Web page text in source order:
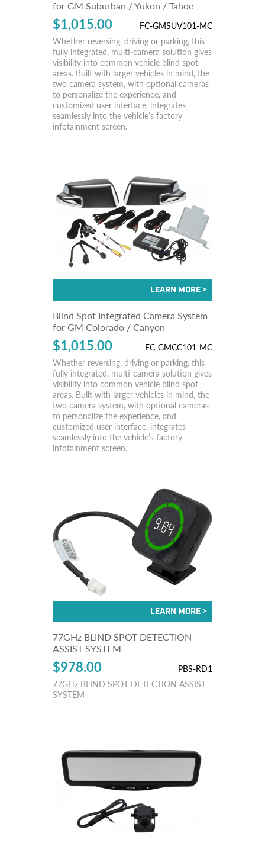
for GM Suburban / Yukon / Tahoe
$1,015.00
FC-GMSUV101-MC
Whether reversing, driving or parking, this
fully integrated, multi-camera solution gives
visibility into common vehicle blind spot
areas. Built with larger vehicles in mind, the
two camera system, with optional cameras
to personalize the experience, and
customized user interface, integrates
seamlessly into the vehicle’s factory
infotainment screen.
Blind Spot Integrated Camera System
for GM Colorado / Canyon
$1,015.00
FC-GMCC101-MC
Whether reversing, driving or parking, this
fully integrated, multi-camera solution gives
visibility into common vehicle blind spot
areas. Built with larger vehicles in mind, the
two camera system, with optional cameras
to personalize the experience, and
customized user interface, integrates
seamlessly into the vehicle’s factory
infotainment screen.
77GHz BLIND SPOT DETECTION
ASSIST SYSTEM
$978.00
PBS-RD1
77GHz BLIND SPOT DETECTION ASSIST
SYSTEM